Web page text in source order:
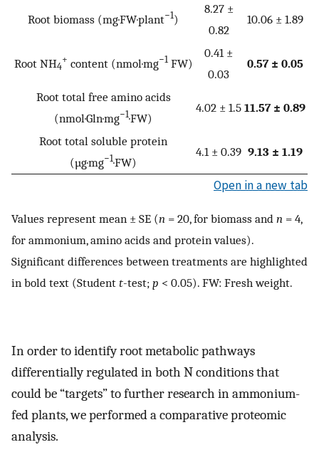
Root biomass (mg·FW·plant−1 )
8.27 ±
0.82
10.06 ± 1.89
Root NH4
+ content (nmol·mg−1FW)
0.41 ±
0.03
0.57 ± 0.05
Root total free amino acids
(nmol·Gln·mg−1·FW)
4.02 ± 1.5 11.57 ± 0.89
Root total soluble protein
(µg·mg−1·FW)
4.1 ± 0.39 9.13 ± 1.19
Open in a new tab
Values represent mean ± SE (n = 20, for biomass and n = 4,
for ammonium, amino acids and protein values).
Significant differences between treatments are highlighted
in bold text (Student t-test; p < 0.05). FW: Fresh weight.
In order to identify root metabolic pathways
differentially regulated in both N conditions that
could be “targets” to further research in ammonium-
fed plants, we performed a comparative proteomic
analysis.